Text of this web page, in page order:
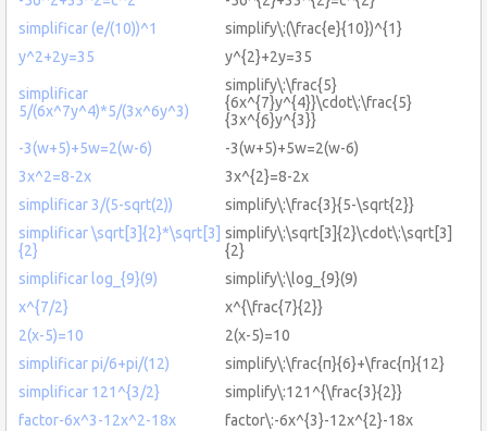
simplificar (e/(10))^1
simplify\:(\frac{e}{10})^{1}
y^2+2y=35
y^{2}+2y=35
simplificar
5/(6x^7y^4)*5/(3x^6y^3)
simplify\:\frac{5}
{6x^{7}y^{4}}\cdot\:\frac{5}
{3x^{6}y^{3}}
-3(w+5)+5w=2(w-6)
-3(w+5)+5w=2(w-6)
3x^2=8-2x
3x^{2}=8-2x
simplificar 3/(5-sqrt(2))
simplify\:\frac{3}{5-\sqrt{2}}
simplificar \sqrt[3]{2}*\sqrt[3]
{2}
simplify\:\sqrt[3]{2}\cdot\:\sqrt[3]
{2}
simplificar log_{9}(9)
simplify\:\log_{9}(9)
x^{7/2}
x^{\frac{7}{2}}
2(x-5)=10
2(x-5)=10
simplificar pi/6+pi/(12)
simplify\:\frac{π}{6}+\frac{π}{12}
simplificar 121^{3/2}
simplify\:121^{\frac{3}{2}}
factor-6x^3-12x^2-18x
factor\:-6x^{3}-12x^{2}-18x